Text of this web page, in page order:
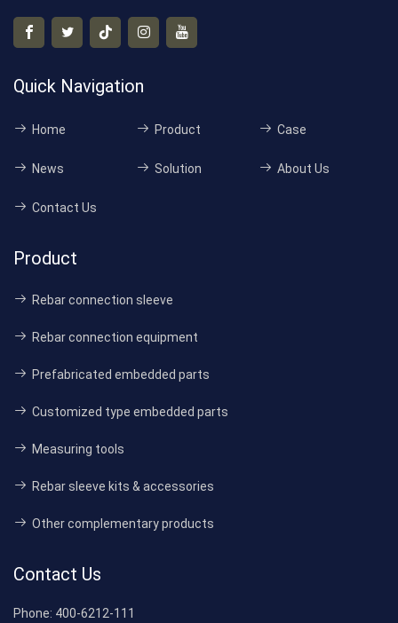
Quick Navigation
Home Product Case
News Solution About Us
Contact Us
Product
Rebar connection sleeve
Rebar connection equipment
Prefabricated embedded parts
Customized type embedded parts
Measuring tools
Rebar sleeve kits & accessories
Other complementary products
Contact Us
Phone: 400-6212-111